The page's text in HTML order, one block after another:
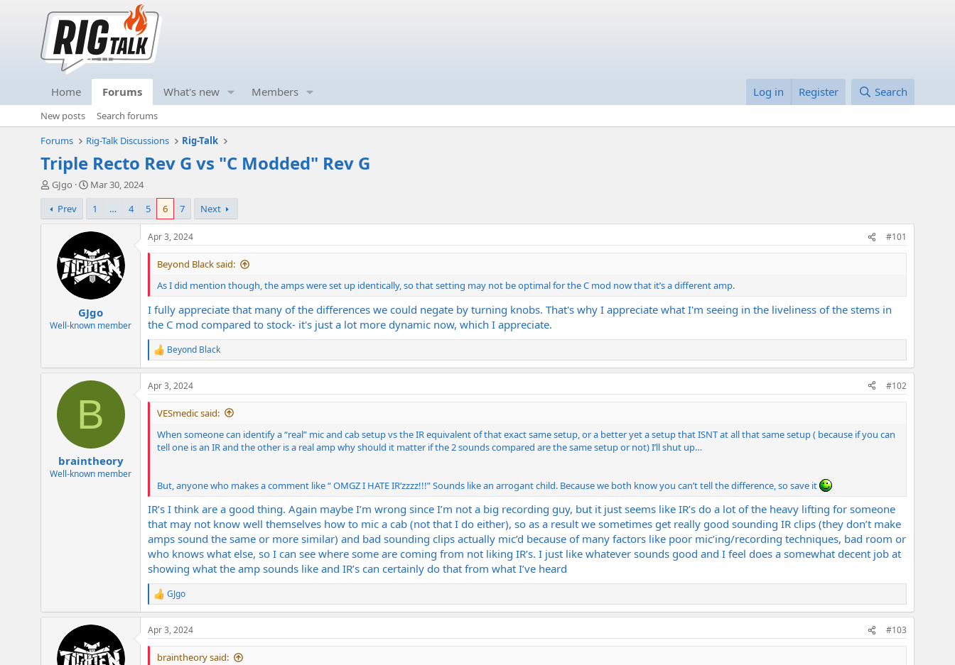
Home Forums What's new Members Log in Register Search
New posts
Search forums
Forums
Rig-Talk Discussions Rig-Talk
Triple Recto Rev G vs "C Modded" Rev G
T
r
e
e
GJgo
S
a
r
t
d
a
t
e
Mar 30, 2024
Prev
1 … 4 5 6 7 Next
GJgo
Well-known member
Apr 3, 2024 #101
Beyond Black said:
As I did mention though, the amps were set up identically, so that setting may not be optimal for the C mod now that it’s a different amp.
I fully appreciate that many of the differences we could negate by turning knobs. That's why I appreciate what I'm seeing in the liveliness of the stems in
the C mod compared to stock- it's just a lot more dynamic now, which I appreciate.
R
e
a
c
t
n
Beyond Black
B
braintheory
Well-known member
Apr 3, 2024 #102
VESmedic said:
When someone can identify a “real” mic and cab setup vs the IR equivalent of that exact same setup, or a better yet a setup that ISNT at all that same setup ( because if you can
tell one is an IR and the other is a real amp why should it matter if the 2 sounds compared are the same setup or not) I’ll shut up…
But, anyone who makes a comment like “ OMGZ I HATE IR’zzzz!!!” Sounds like an arrogant child. Because we both know you can’t tell the difference, so save it
IR’s I think are a good thing. Again maybe I’m wrong since I’m not a big recording guy, but it just seems like IR’s do a lot of the heavy lifting for someone
that may not know well themselves how to mic a cab (not that I do either), so as a result we sometimes get really good sounding IR clips (they don’t make
amps sound the same or more similar) and bad sounding clips actually mic’d because of many factors like poor mic’ing/recording techniques, bad room or
who knows what else, so I can see where some are coming from not liking IR’s. I just like whatever sounds good and I feel does a somewhat decent job at
showing what the amp sounds like and IR’s can certainly do that from what I’ve heard
R
e
a
c
t
GJgo
Apr 3, 2024 #103
braintheory said: